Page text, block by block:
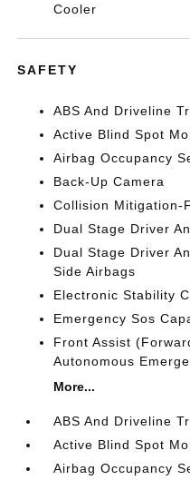
Cooler
SAFETY
ABS And Driveline
Active Blind Spot
Airbag Occupancy
Back-Up Camera
Collision Mitigation-
Dual Stage Driver
Dual Stage Driver
Side Airbags
Electronic Stability
Emergency Sos
Front Assist
Autonomous
More...
ABS And Driveline
Active Blind Spot
Airbag Occupancy